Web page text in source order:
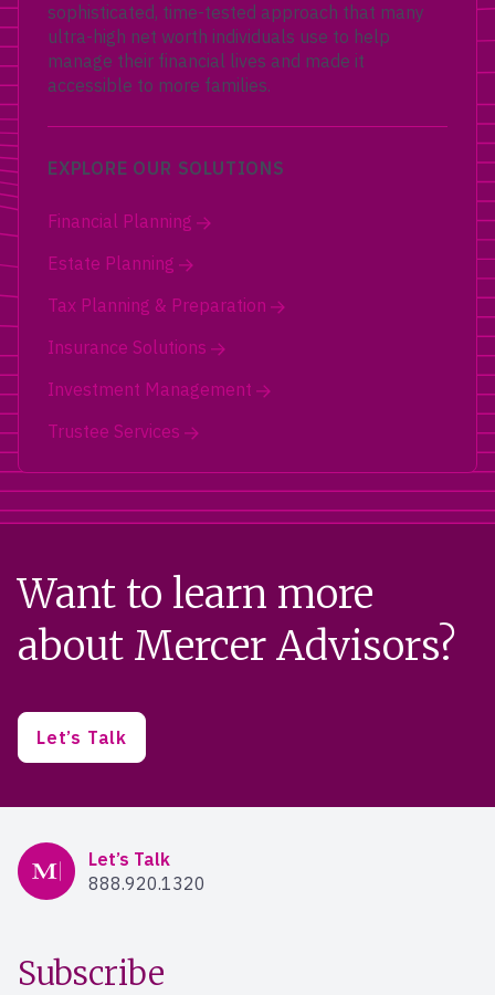
sophisticated, time-tested approach that many
ultra-high net worth individuals use to help
manage their financial lives and made it
accessible to more families.
EXPLORE OUR SOLUTIONS
Financial Planning
Estate Planning
Tax Planning & Preparation
Insurance Solutions
Investment Management
Trustee Services
Want to learn more
about Mercer Advisors?
Let’s Talk
Mercer Advisors
Let’s Talk
888.920.1320
Subscribe